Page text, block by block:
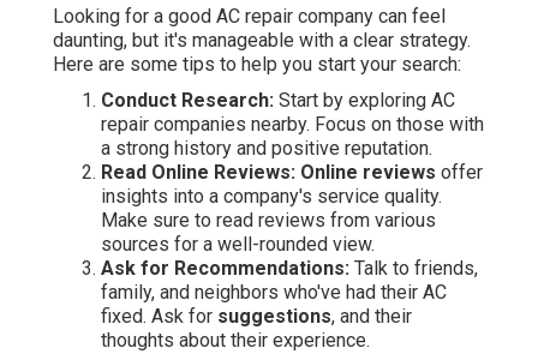
Looking for a good AC repair company can feel
daunting, but it's manageable with a clear strategy.
Here are some tips to help you start your search:
Conduct Research: Start by exploring AC
repair companies nearby. Focus on those with
a strong history and positive reputation.
Read Online Reviews: Online reviews offer
insights into a company's service quality.
Make sure to read reviews from various
sources for a well-rounded view.
Ask for Recommendations: Talk to friends,
family, and neighbors who've had their AC
fixed. Ask for suggestions, and their
thoughts about their experience.